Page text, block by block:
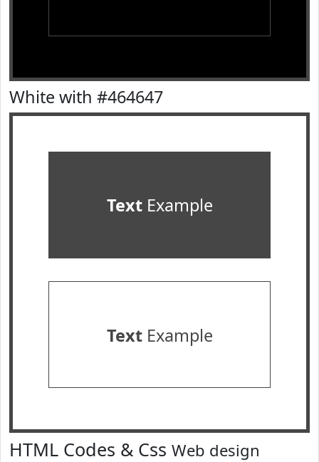
White with #464647
TextExample
TextExample
HTML Codes & Css Web design